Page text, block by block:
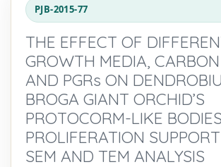
PJB-2015-77
THE EFFECT OF
GROWTH MEDIA,
AND PGRs ON
BROGA GIANT ORCHID’S
PROTOCORM-LIKE
PROLIFERATION
SEM AND TEM ANALYSIS